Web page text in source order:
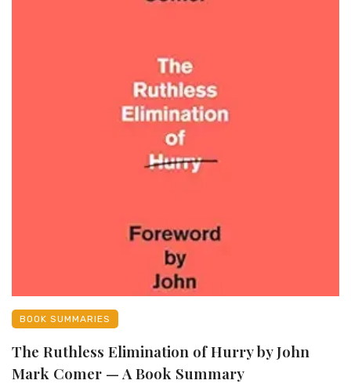
BOOK SUMMARIES
The Ruthless Elimination of Hurry by John
Mark Comer — A Book Summary